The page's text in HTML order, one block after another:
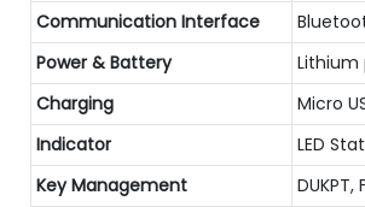
Communication Interface
Power & Battery
Lithium
Charging
Micro
Indicator
LED
Key Management
DUKPT,